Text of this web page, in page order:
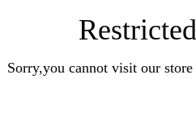
Sorry,you cannot visit our